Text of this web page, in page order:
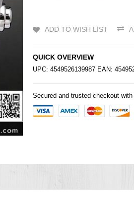
ADD TO WISH LIST
QUICK OVERVIEW
UPC: 4549526139987 EAN:
Secured and trusted checkout with